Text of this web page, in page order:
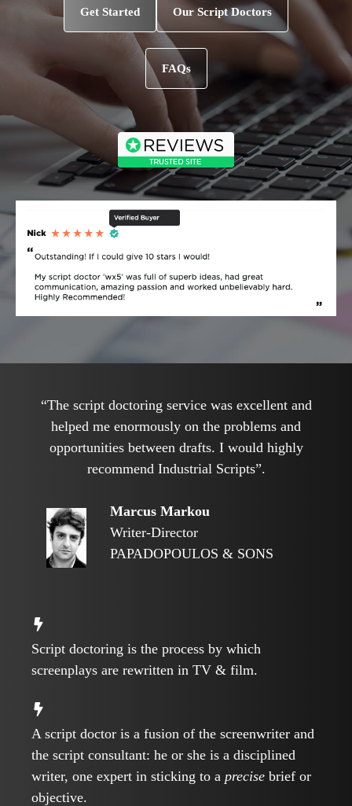
Get Started Our Script Doctors
FAQs
“The script doctoring service was excellent and
helped me enormously on the problems and
opportunities between drafts. I would highly
recommend Industrial Scripts”.
Marcus Markou
Writer-Director
PAPADOPOULOS & SONS
Script doctoring is the process by which
screenplays are rewritten in TV & film.
A script doctor is a fusion of the screenwriter and
the script consultant: he or she is a disciplined
writer, one expert in sticking to a precise brief or
objective.